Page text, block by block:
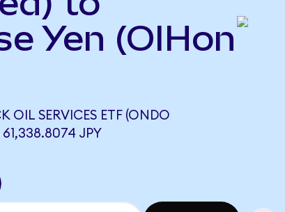
Yen (OIHon
OIL SERVICES ETF (ONDO
JPY